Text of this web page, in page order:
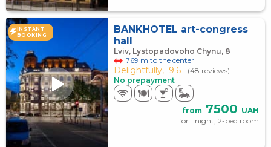
INSTANT
BOOKING
BANKHOTEL art-congress
hall
Lviv, Lystopadovoho Chynu, 8
769 m to the center
Delightfully, 9.6
(48 reviews)
No prepayment
from 7500 UAH
for 1 night, 2-bed room